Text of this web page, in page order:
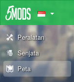
Peralatan
Senjata
Peta